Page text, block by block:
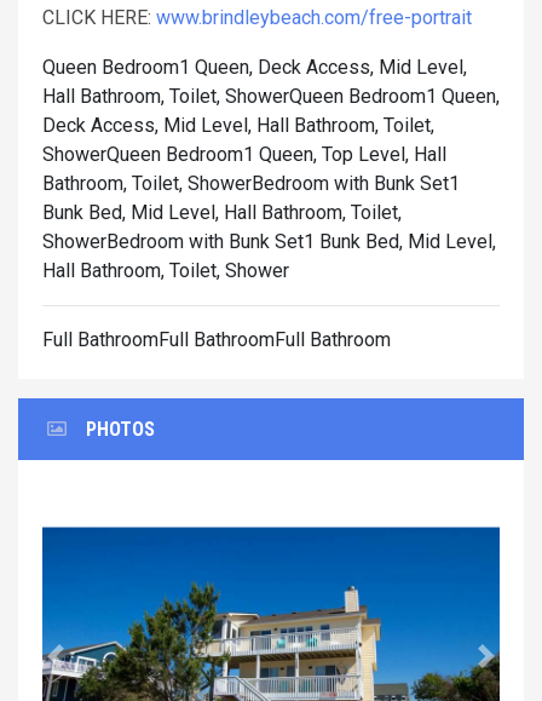
CLICK HERE: www.brindleybeach.com/free-portrait
Queen Bedroom1 Queen, Deck Access, Mid Level,
Hall Bathroom, Toilet, ShowerQueen Bedroom1 Queen,
Deck Access, Mid Level, Hall Bathroom, Toilet,
ShowerQueen Bedroom1 Queen, Top Level, Hall
Bathroom, Toilet, ShowerBedroom with Bunk Set1
Bunk Bed, Mid Level, Hall Bathroom, Toilet,
ShowerBedroom with Bunk Set1 Bunk Bed, Mid Level,
Hall Bathroom, Toilet, Shower
Full BathroomFull BathroomFull Bathroom
PHOTOS
Previous Next